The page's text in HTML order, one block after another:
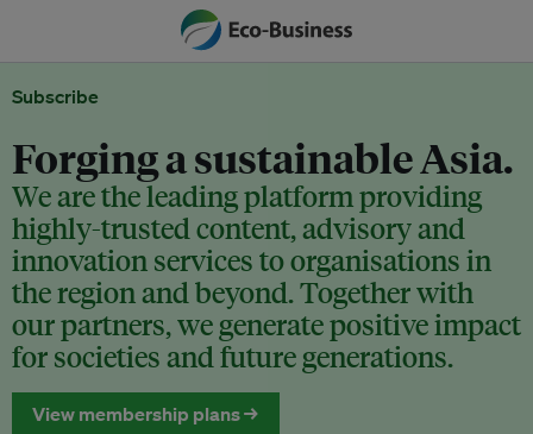
Subscribe
Forging a sustainable Asia.
We are the leading platform providing
highly-trusted content, advisory and
innovation services to organisations in
the region and beyond. Together with
our partners, we generate positive impact
for societies and future generations.
View membership plans →